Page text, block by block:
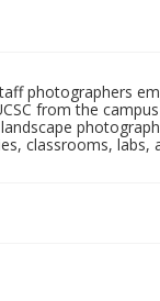
photographers
from the
classrooms, labs,